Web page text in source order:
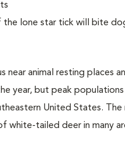
lone star tick will bite
near animal resting places
year, but peak
United States.
tailed deer in many